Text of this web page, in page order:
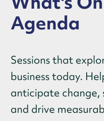
Agenda
Sessions that
business today.
anticipate change,
and drive